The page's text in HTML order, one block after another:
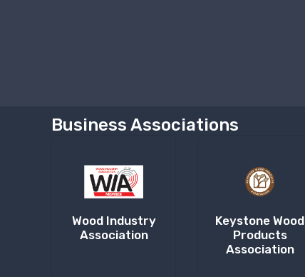
Business Associations
Wood Industry
Association
Keystone Wood
Products
Association